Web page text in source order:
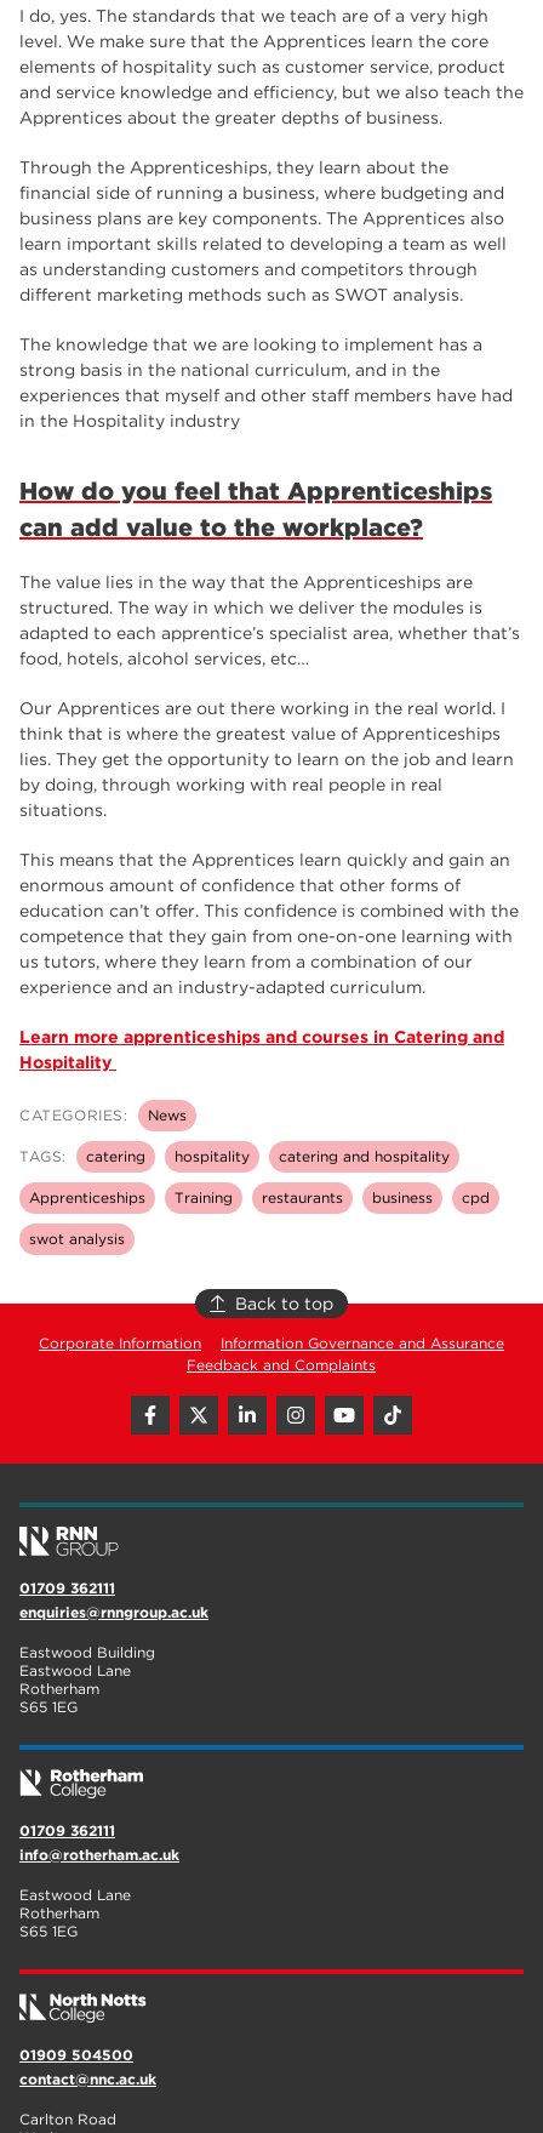
I do, yes. The standards that we teach are of a very high
level. We make sure that the Apprentices learn the core
elements of hospitality such as customer service, product
and service knowledge and efficiency, but we also teach the
Apprentices about the greater depths of business.
Through the Apprenticeships, they learn about the
financial side of running a business, where budgeting and
business plans are key components. The Apprentices also
learn important skills related to developing a team as well
as understanding customers and competitors through
different marketing methods such as SWOT analysis.
The knowledge that we are looking to implement has a
strong basis in the national curriculum, and in the
experiences that myself and other staff members have had
in the Hospitality industry
How do you feel that Apprenticeships
can add value to the workplace?
The value lies in the way that the Apprenticeships are
structured. The way in which we deliver the modules is
adapted to each apprentice’s specialist area, whether that’s
food, hotels, alcohol services, etc…
Our Apprentices are out there working in the real world. I
think that is where the greatest value of Apprenticeships
lies. They get the opportunity to learn on the job and learn
by doing, through working with real people in real
situations.
This means that the Apprentices learn quickly and gain an
enormous amount of confidence that other forms of
education can’t offer. This confidence is combined with the
competence that they gain from one-on-one learning with
us tutors, where they learn from a combination of our
experience and an industry-adapted curriculum.
Learn more apprenticeships and courses in Catering and
Hospitality
CATEGORIES: News
TAGS: catering hospitality catering and hospitality
Apprenticeships Training restaurants business cpd
swot analysis
Back to top
Corporate Information
Information Governance and Assurance
Feedback and Complaints
01709 362111
enquiries@rnngroup.ac.uk
Eastwood Building
Eastwood Lane
Rotherham
S65 1EG
01709 362111
info@rotherham.ac.uk
Eastwood Lane
Rotherham
S65 1EG
01909 504500
contact@nnc.ac.uk
Carlton Road